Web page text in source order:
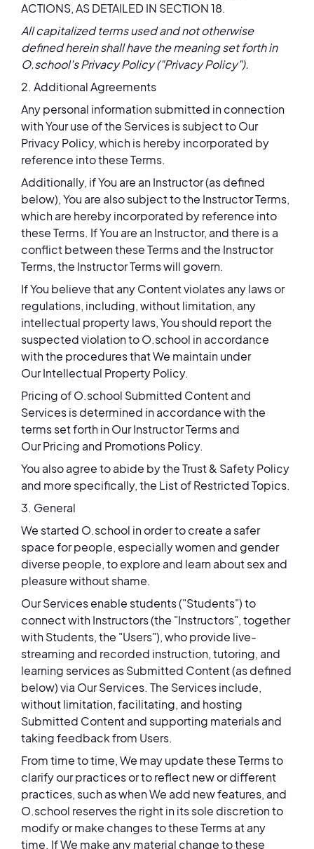
ACTIONS, AS DETAILED IN SECTION 18.
All capitalized terms used and not otherwise
defined herein shall have the meaning set forth in
O.school'sPrivacy Policy("Privacy Policy").
2. Additional Agreements
Any personal information submitted in connection
with Your use of the Services is subject to Our
Privacy Policy, which is hereby incorporated by
reference into these Terms.
Additionally, if You are an Instructor (as defined
below), You are also subject to the Instructor Terms,
which are hereby incorporated by reference into
these Terms. If You are an Instructor, and there is a
conflict between these Terms and the Instructor
Terms, the Instructor Terms will govern.
If You believe that any Content violates any laws or
regulations, including, without limitation, any
intellectual property laws, You should report the
suspected violation to O.school in accordance
with the procedures that We maintain under
Our Intellectual Property Policy.
Pricing of O.school Submitted Content and
Services is determined in accordance with the
terms set forth in Our Instructor Terms and
Our Pricing and Promotions Policy.
You also agree to abide by the Trust & Safety Policy
and more specifically, the List of Restricted Topics.
3. General
We started O.school in order to create a safer
space for people, especially women and gender
diverse people, to explore and learn about sex and
pleasure without shame.
Our Services enable students ("Students") to
connect with Instructors (the "Instructors", together
with Students, the "Users"), who provide live-
streaming and recorded instruction, tutoring, and
learning services as Submitted Content (as defined
below) via Our Services. The Services include,
without limitation, facilitating, and hosting
Submitted Content and supporting materials and
taking feedback from Users.
From time to time, We may update these Terms to
clarify our practices or to reflect new or different
practices, such as when We add new features, and
O.school reserves the right in its sole discretion to
modify or make changes to these Terms at any
time. If We make any material change to these